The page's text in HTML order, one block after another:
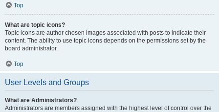
Top
What are topic icons?
Topic icons are author chosen images associated with posts to indicate their
content. The ability to use topic icons depends on the permissions set by the
board administrator.
Top
User Levels and Groups
What are Administrators?
Administrators are members assigned with the highest level of control over the